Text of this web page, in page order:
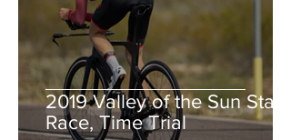
2019 Valley of the Sun Stage
Race, Time Trial